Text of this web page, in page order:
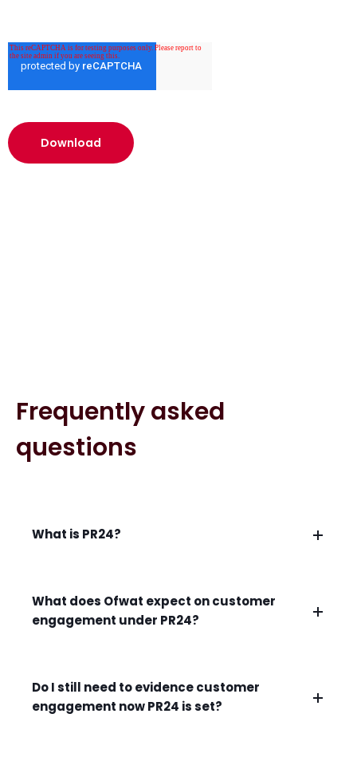
Frequently asked
questions
What is PR24?
What does Ofwat expect on customer
engagement under PR24?
Do I still need to evidence customer
engagement now PR24 is set?